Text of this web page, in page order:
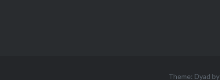
Theme: Dyad by